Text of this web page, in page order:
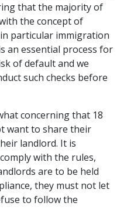
that the majority of
the concept of
particular immigration
an essential process for
of default and we
such checks before
concerning that 18
want to share their
landlord. It is
with the rules,
are to be held
they must not let
to follow the